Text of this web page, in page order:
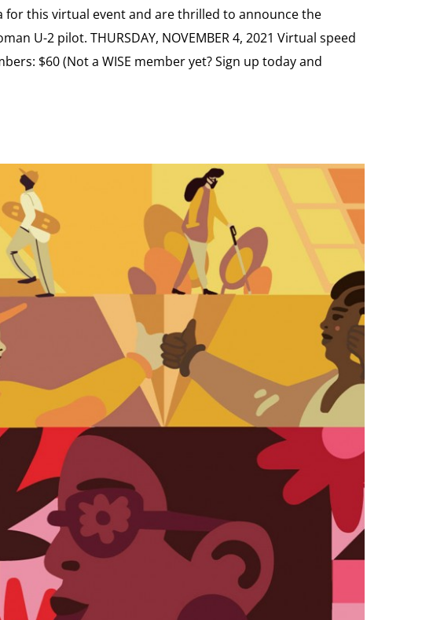
for this virtual event and are thrilled to announce the
U-2 pilot. THURSDAY, NOVEMBER 4, 2021 Virtual speed
$60 (Not a WISE member yet? Sign up today and